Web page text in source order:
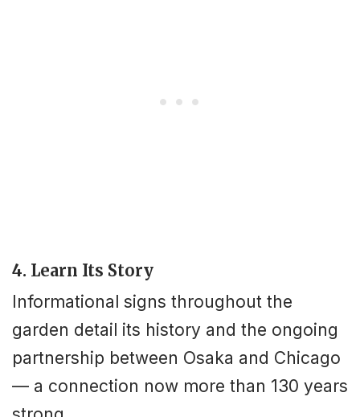
4. Learn Its Story
Informational signs throughout the
garden detail its history and the ongoing
partnership between Osaka and Chicago
— a connection now more than 130 years